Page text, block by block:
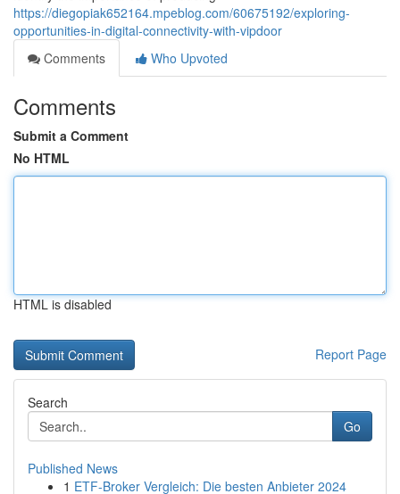
https://diegopiak652164.mpeblog.com/60675192/exploring-
opportunities-in-digital-connectivity-with-vipdoor
Comments
Who Upvoted
Comments
Submit a Comment
No HTML
HTML is disabled
Report Page
Search
Go
Published News
1 ETF-Broker Vergleich: Die besten Anbieter 2024